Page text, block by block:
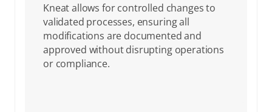
Kneat allows for controlled changes to
validated processes, ensuring all
modifications are documented and
approved without disrupting operations
or compliance.